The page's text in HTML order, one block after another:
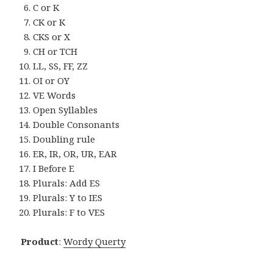
C or K
CK or K
CKS or X
CH or TCH
LL, SS, FF, ZZ
OI or OY
VE Words
Open Syllables
Double Consonants
Doubling rule
ER, IR, OR, UR, EAR
I Before E
Plurals: Add ES
Plurals: Y to IES
Plurals: F to VES
Product:Wordy Querty